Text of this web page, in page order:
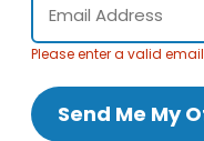
Please enter a valid
Send Me My